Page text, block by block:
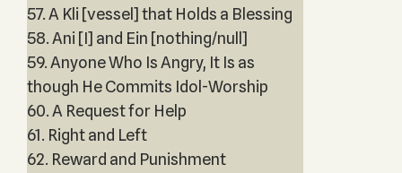
57. A Kli [vessel] that Holds a Blessing
58. Ani [I] and Ein [nothing/null]
59. Anyone Who Is Angry, It Is as
though He Commits Idol-Worship
60. A Request for Help
61. Right and Left
62. Reward and Punishment